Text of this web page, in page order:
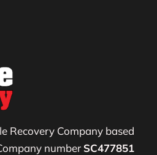
Recovery Company based
number SC477851